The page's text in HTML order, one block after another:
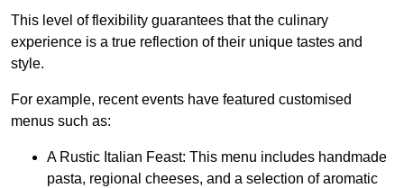
This level of flexibility guarantees that the culinary
experience is a true reflection of their unique tastes and
style.
For example, recent events have featured customised
menus such as:
A Rustic Italian Feast: This menu includes handmade
pasta, regional cheeses, and a selection of aromatic